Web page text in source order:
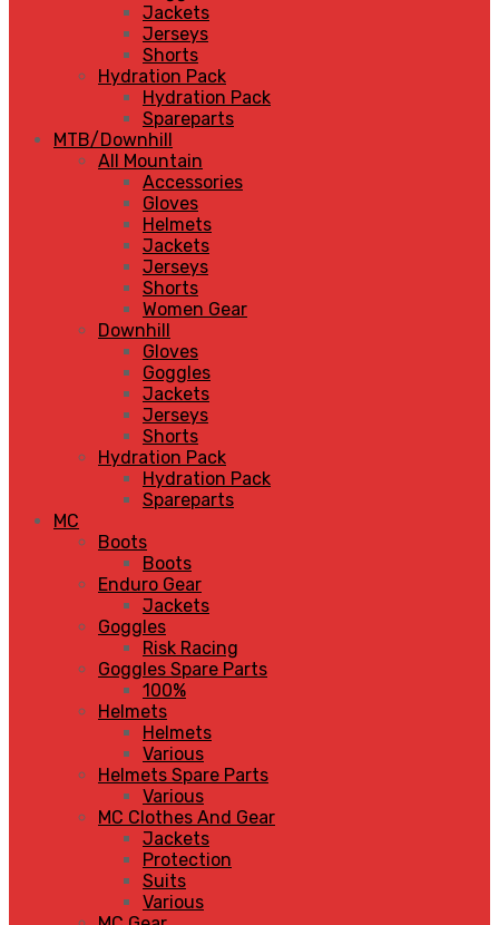
Jackets
Jerseys
Shorts
Hydration Pack
Hydration Pack
Spareparts
MTB/Downhill
All Mountain
Accessories
Gloves
Helmets
Jackets
Jerseys
Shorts
Women Gear
Downhill
Gloves
Goggles
Jackets
Jerseys
Shorts
Hydration Pack
Hydration Pack
Spareparts
MC
Boots
Boots
Enduro Gear
Jackets
Goggles
Risk Racing
Goggles Spare Parts
100%
Helmets
Helmets
Various
Helmets Spare Parts
Various
MC Clothes And Gear
Jackets
Protection
Suits
Various